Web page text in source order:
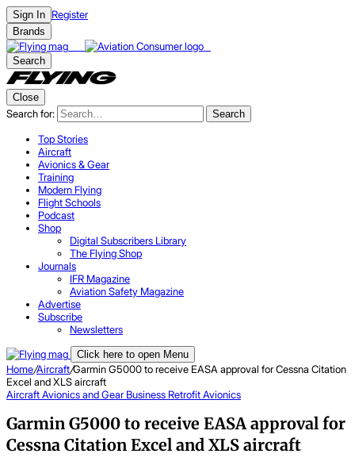
Sign In Register
Brands
Search
Close
Search for: Search
Top Stories
Aircraft
Avionics & Gear
Training
Modern Flying
Flight Schools
Podcast
Shop
Digital Subscribers Library
The Flying Shop
Journals
IFR Magazine
Aviation Safety Magazine
Advertise
Subscribe
Newsletters
Click here to open Menu
Home/Aircraft/Garmin G5000 to receive EASA approval for Cessna Citation
Excel and XLS aircraft
AircraftAvionics and Gear Business Retrofit Avionics
Garmin G5000 to receive EASA approval for
Cessna Citation Excel and XLS aircraft